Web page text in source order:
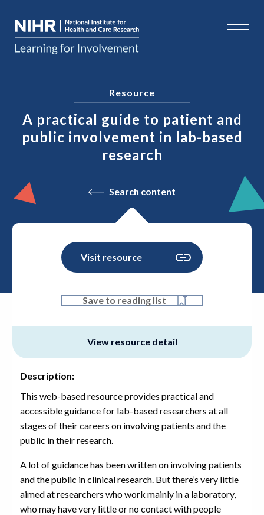
A practical guide to patient and
public involvement in lab-based
research
Resource
Search content
View resource detail
Visit resource
Save to reading list
Description:
This web-based resource provides practical and
accessible guidance for lab-based researchers at all
stages of their careers on involving patients and the
public in their research.
A lot of guidance has been written on involving patients
and the public in clinical research. But there’s very little
aimed at researchers who work mainly in a laboratory,
who may have very little or no contact with people